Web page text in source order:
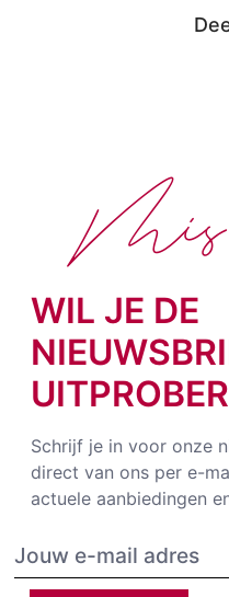
WIL JE DE
Schrijf je in voor onze
direct van ons per e-
actuele aanbiedingen
Mis